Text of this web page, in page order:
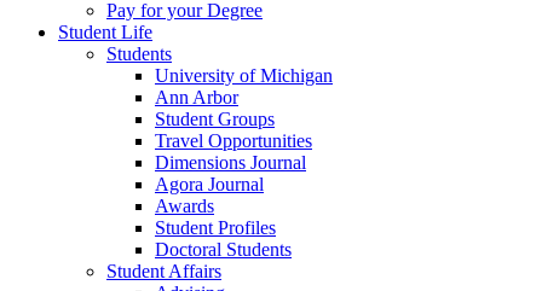
Pay for your Degree
Student Life
Students
University of Michigan
Ann Arbor
Student Groups
Travel Opportunities
Dimensions Journal
Agora Journal
Awards
Student Profiles
Doctoral Students
Student Affairs